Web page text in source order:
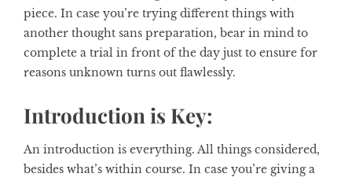
piece. In case you’re trying different things with
another thought sans preparation, bear in mind to
complete a trial in front of the day just to ensure for
reasons unknown turns out flawlessly.
Introduction is Key:
An introduction is everything. All things considered,
besides what’s within course. In case you’re giving a